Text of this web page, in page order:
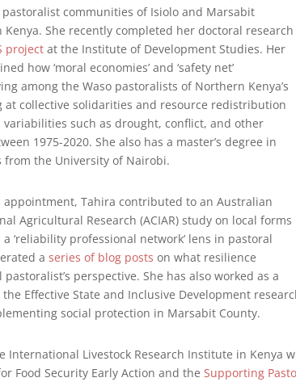
communities of Isiolo and Marsabit
She recently completed her doctoral research
project at the Institute of Development Studies. Her
how ‘moral economies’ and ‘safety net’
among the Waso pastoralists of Northern Kenya’s
at collective solidarities and resource redistribution
such as drought, conflict, and other
1975-2020. She also has a master’s degree in
from the University of Nairobi.
appointment, Tahira contributed to an Australian
Agricultural Research (ACIAR) study on local forms
‘reliability professional network’ lens in pastoral
aseries of blog posts on what resilience
perspective. She has also worked as a
Effective State and Inclusive Development
social protection in Marsabit County.
International Livestock Research Institute in Kenya
Food Security Early Action and theSupporting